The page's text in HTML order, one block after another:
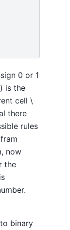
0 or 1
is the
cell \
there
rules
now
the
binary